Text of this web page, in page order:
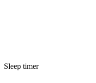
Sleep timer